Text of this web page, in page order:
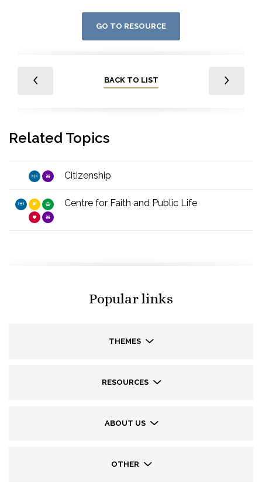
GO TO RESOURCE
BACK TO LIST
Related Topics
Citizenship
Centre for Faith and Public Life
Popular links
THEMES
RESOURCES
ABOUT US
OTHER